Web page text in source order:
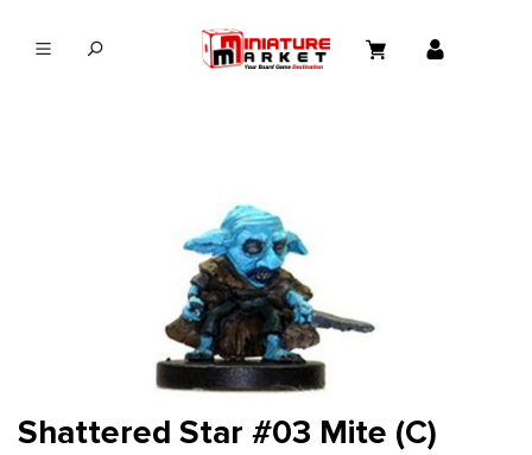
Shattered Star #03 Mite (C)